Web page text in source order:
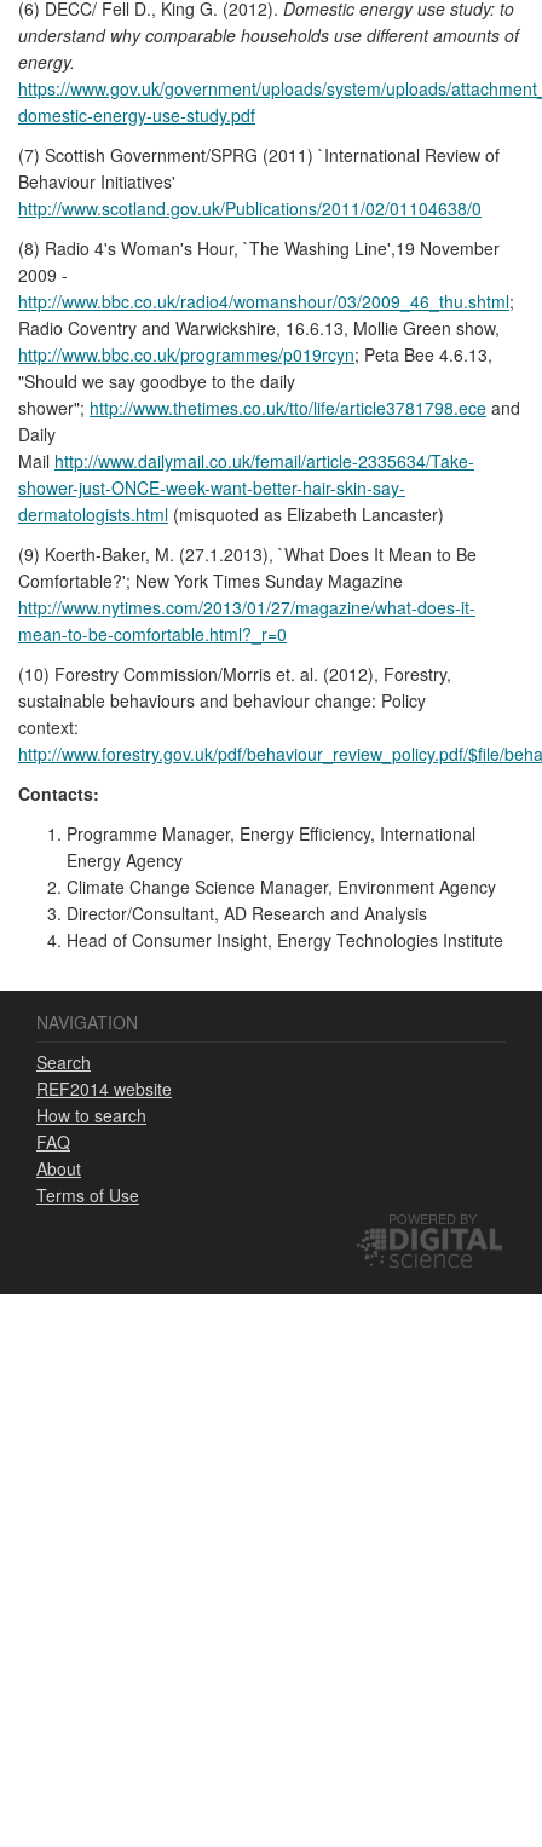
(6) DECC/ Fell D., King G. (2012). Domestic energy use study: to
understand why comparable households use different amounts of
energy.
https://www.gov.uk/government/uploads/system/uploads/
domestic-energy-use-study.pdf
(7) Scottish Government/SPRG (2011) `International Review of
Behaviour Initiatives'
http://www.scotland.gov.uk/Publications/2011/02/01104638/0
(8) Radio 4's Woman's Hour, `The Washing Line',19 November
2009 -
http://www.bbc.co.uk/radio4/womanshour/03/2009_46_thu.shtml;
Radio Coventry and Warwickshire, 16.6.13, Mollie Green show,
http://www.bbc.co.uk/programmes/p019rcyn; Peta Bee 4.6.13,
"Should we say goodbye to the daily
shower"; http://www.thetimes.co.uk/tto/life/article3781798.ece and
Daily
Mail http://www.dailymail.co.uk/femail/article-2335634/Take-
shower-just-ONCE-week-want-better-hair-skin-say-
dermatologists.html (misquoted as Elizabeth Lancaster)
(9) Koerth-Baker, M. (27.1.2013), `What Does It Mean to Be
Comfortable?'; New York Times Sunday Magazine
http://www.nytimes.com/2013/01/27/magazine/what-does-it-
mean-to-be-comfortable.html?_r=0
(10) Forestry Commission/Morris et. al. (2012), Forestry,
sustainable behaviours and behaviour change: Policy
context:
http://www.forestry.gov.uk/pdf/behaviour_review_policy.pdf/$file/
Contacts:
Programme Manager, Energy Efficiency, International
Energy Agency
Climate Change Science Manager, Environment Agency
Director/Consultant, AD Research and Analysis
Head of Consumer Insight, Energy Technologies Institute
NAVIGATION
Search
REF2014 website
How to search
FAQ
About
Terms of Use
POWERED BY